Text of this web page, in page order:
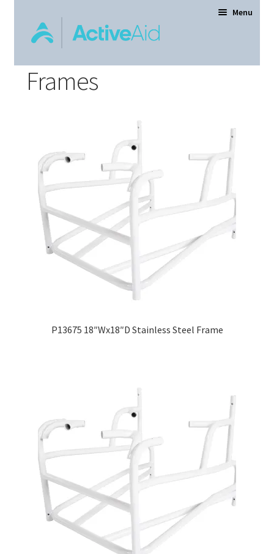
Menu
Order Forms
Dealer Locator
Contact Us
About
Careers
Frames
P13675 18″Wx18″D Stainless Steel Frame